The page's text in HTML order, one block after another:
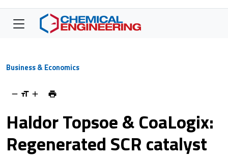
Business & Economics
Haldor Topsoe & CoaLogix:
Regenerated SCR catalyst